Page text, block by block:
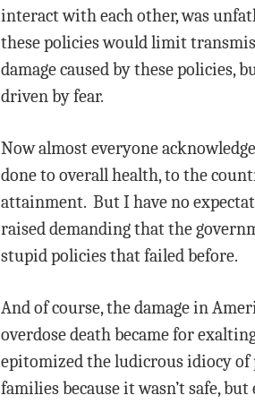
interact with each other, was
these policies would limit
damage caused by these
driven by fear.
Now almost everyone
done to overall health, to the
attainment. But I have no
raised demanding that the
stupid policies that failed before.
And of course, the damage in
overdose death became for
epitomized the ludicrous idiocy of
families because it wasn’t safe,